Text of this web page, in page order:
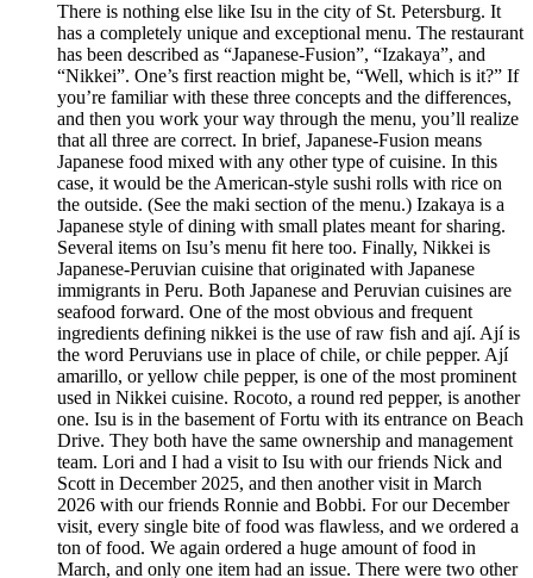
There is nothing else like Isu in the city of St. Petersburg. It
has a completely unique and exceptional menu. The restaurant
has been described as “Japanese-Fusion”, “Izakaya”, and
“Nikkei”. One’s first reaction might be, “Well, which is it?” If
you’re familiar with these three concepts and the differences,
and then you work your way through the menu, you’ll realize
that all three are correct. In brief, Japanese-Fusion means
Japanese food mixed with any other type of cuisine. In this
case, it would be the American-style sushi rolls with rice on
the outside. (See the maki section of the menu.) Izakaya is a
Japanese style of dining with small plates meant for sharing.
Several items on Isu’s menu fit here too. Finally, Nikkei is
Japanese-Peruvian cuisine that originated with Japanese
immigrants in Peru. Both Japanese and Peruvian cuisines are
seafood forward. One of the most obvious and frequent
ingredients defining nikkei is the use of raw fish and ají. Ají is
the word Peruvians use in place of chile, or chile pepper. Ají
amarillo, or yellow chile pepper, is one of the most prominent
used in Nikkei cuisine. Rocoto, a round red pepper, is another
one. Isu is in the basement of Fortu with its entrance on Beach
Drive. They both have the same ownership and management
team. Lori and I had a visit to Isu with our friends Nick and
Scott in December 2025, and then another visit in March
2026 with our friends Ronnie and Bobbi. For our December
visit, every single bite of food was flawless, and we ordered a
ton of food. We again ordered a huge amount of food in
March, and only one item had an issue. There were two other